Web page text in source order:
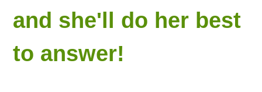
ASK NANCY!
FREE MONTHLY NEWSLETTER!
and she'll do her best
to answer!